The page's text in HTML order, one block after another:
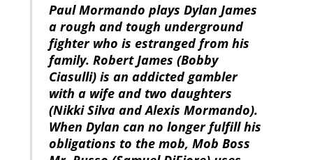
Paul Mormando plays Dylan James
a rough and tough underground
fighter who is estranged from his
family. Robert James (Bobby
Ciasulli) is an addicted gambler
with a wife and two daughters
(Nikki Silva and Alexis Mormando).
When Dylan can no longer fulfill his
obligations to the mob, Mob Boss